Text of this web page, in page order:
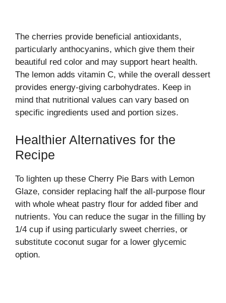
The cherries provide beneficial antioxidants,
particularly anthocyanins, which give them their
beautiful red color and may support heart health.
The lemon adds vitamin C, while the overall dessert
provides energy-giving carbohydrates. Keep in
mind that nutritional values can vary based on
specific ingredients used and portion sizes.
Healthier Alternatives for the
Recipe
To lighten up these Cherry Pie Bars with Lemon
Glaze, consider replacing half the all-purpose flour
with whole wheat pastry flour for added fiber and
nutrients. You can reduce the sugar in the filling by
1/4 cup if using particularly sweet cherries, or
substitute coconut sugar for a lower glycemic
option.